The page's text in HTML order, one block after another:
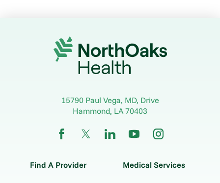
15790 Paul Vega, MD, Drive
Hammond, LA70403
Find A Provider Medical Services